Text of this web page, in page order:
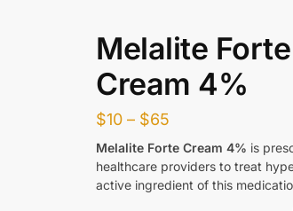
Melalite Forte
Cream 4%
$10 – $65
Melalite Forte Cream 4% is
healthcare providers to treat
active ingredient of this